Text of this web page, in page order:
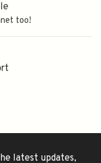
too!
latest updates,